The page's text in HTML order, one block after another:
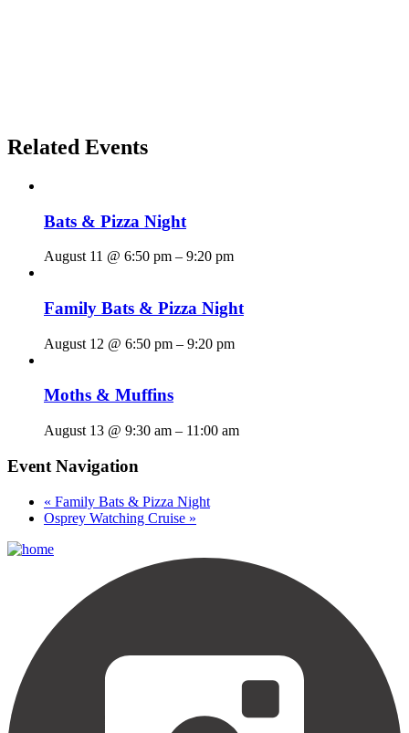
Related Events
Bats & Pizza Night
August 11 @ 6:50 pm – 9:20 pm
Family Bats & Pizza Night
August 12 @ 6:50 pm – 9:20 pm
Moths & Muffins
August 13 @ 9:30 am – 11:00 am
Event Navigation
« Family Bats & Pizza Night
Osprey Watching Cruise »